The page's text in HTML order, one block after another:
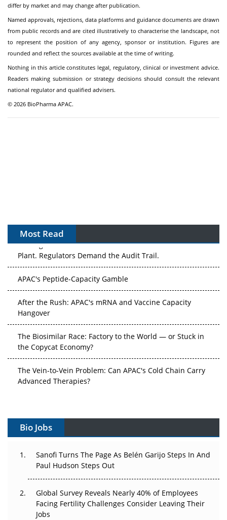
differ by market and may change after publication.
Named approvals, rejections, data platforms and guidance documents are drawn
from public records and are cited illustratively to characterise the landscape, not
to represent the position of any agency, sponsor or institution. Figures are
rounded and reflect the sources available at the time of writing.
Nothing in this article constitutes legal, regulatory, clinical or investment advice.
Readers making submission or strategy decisions should consult the relevant
national regulator and qualified advisers.
© 2026 BioPharma APAC.
Most Read
The Algorithm on the GMP Floor: AI Promises a Smarter
Plant. Regulators Demand the Audit Trail.
APAC's Peptide-Capacity Gamble
After the Rush: APAC's mRNA and Vaccine Capacity
Hangover
The Biosimilar Race: Factory to the World — or Stuck in
the Copycat Economy?
The Vein-to-Vein Problem: Can APAC's Cold Chain Carry
Advanced Therapies?
Can APAC Build Radioligand Therapy Before the Atoms
The Great Biopharma Reset: 50 Developments That
Beyond the Trial: Can Real-World Evidence Earn
Regulatory Trust in APAC?
Bio Jobs
Sanofi Turns The Page As Belén Garijo Steps In And
Paul Hudson Steps Out
Global Survey Reveals Nearly 40% of Employees
Facing Fertility Challenges Consider Leaving Their
Jobs